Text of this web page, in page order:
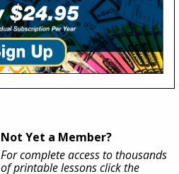
Not Yet a Member?
For complete access to thousands
of printable lessons click the